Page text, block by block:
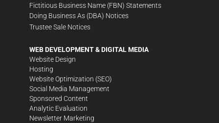
Fictitious Business Name (FBN) Statements
Doing Business As (DBA) Notices
Trustee Sale Notices
WEB DEVELOPMENT & DIGITAL MEDIA
Website Design
Hosting
Website Optimization (SEO)
Social Media Management
Sponsored Content
Analytic Evaluation
Newsletter Marketing